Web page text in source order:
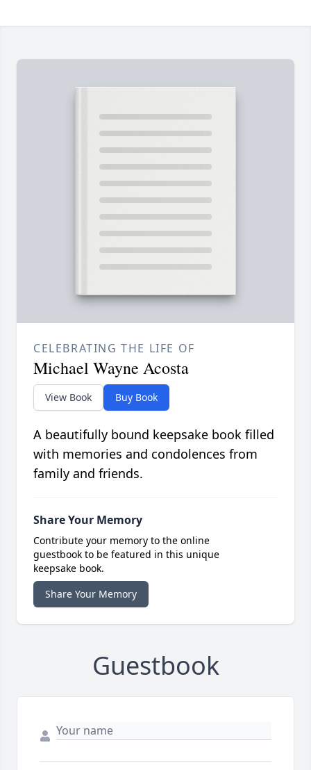
CELEBRATING THE LIFE OF
Michael Wayne Acosta
View Book Buy Book
A beautifully bound keepsake book filled
with memories and condolences from
family and friends.
Share Your Memory
Contribute your memory to the online
guestbook to be featured in this unique
keepsake book.
Share Your Memory
Guestbook